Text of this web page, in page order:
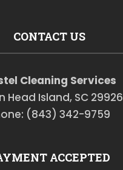
CONTACT US
Cleaning Services
Head Island, SC 29926
(843) 342-9759
ACCEPTED